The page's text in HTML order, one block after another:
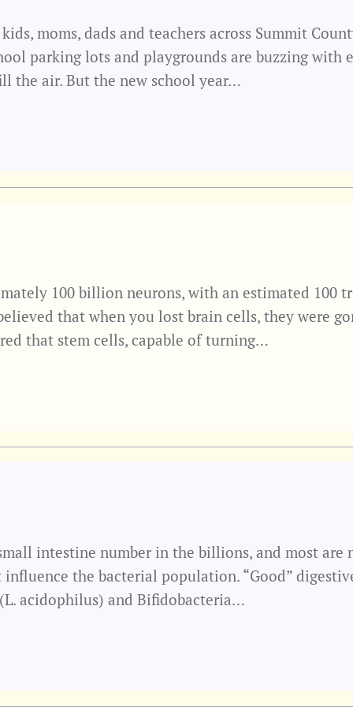
moms, dads and teachers across Summit
parking lots and playgrounds are buzzing with
the air. But the new school year…
100 billion neurons, with an estimated 100
that when you lost brain cells, they were
that stem cells, capable of turning…
intestine number in the billions, and most are
the bacterial population. “Good”
acidophilus) and Bifidobacteria…